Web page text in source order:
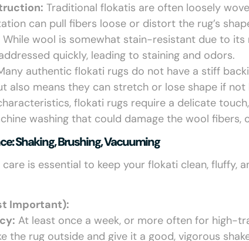
Traditional flokatis are often loosely
can pull fibers loose or distort the rug’s
While wool is somewhat stain-resistant due to
quickly, leading to staining and odors.
authentic flokati rugs do not have a stiff
also means they can stretch or lose shape if
flokati rugs require a delicate
washing that could damage the wool fibers,
Shaking, Brushing, Vacuuming
is essential to keep your flokati clean, fluffy,
Important):
At least once a week, or more often for high-
the rug outside and give it a good, vigorous